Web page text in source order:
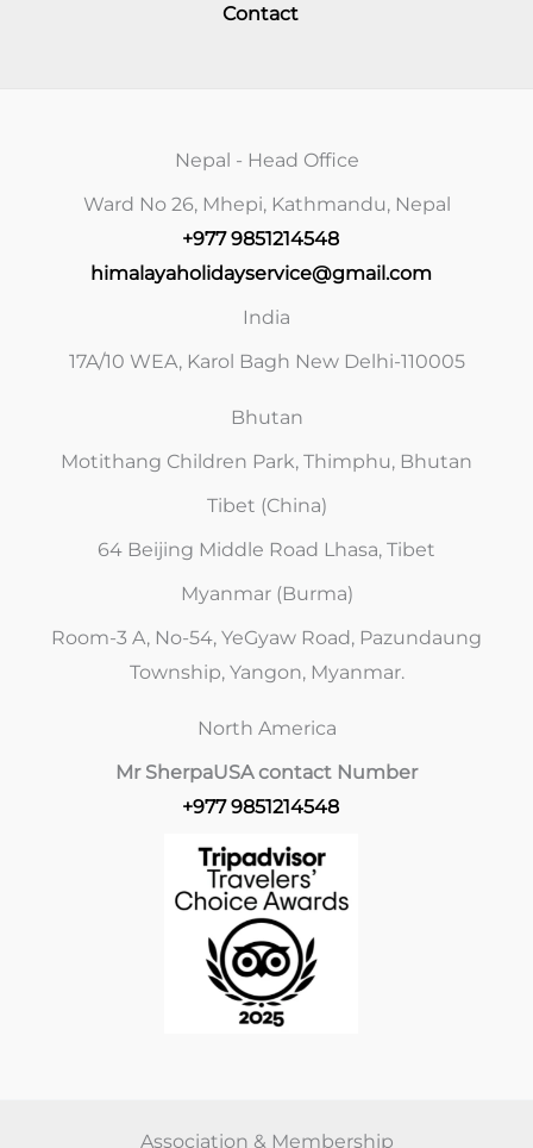
Contact
Nepal - Head Office
Ward No 26, Mhepi, Kathmandu, Nepal
+977 9851214548
himalayaholidayservice@gmail.com
India
17A/10 WEA, Karol Bagh New Delhi-110005
Bhutan
Motithang Children Park, Thimphu, Bhutan
Tibet (China)
64 Beijing Middle Road Lhasa, Tibet
Myanmar (Burma)
Room-3 A, No-54, YeGyaw Road, Pazundaung
Township, Yangon, Myanmar.
North America
Mr SherpaUSA contact Number
+977 9851214548
Association & Membership